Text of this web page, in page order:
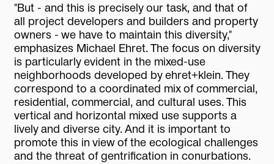
"But - and this is precisely our task, and that of
all project developers and builders and property
owners - we have to maintain this diversity,"
emphasizes Michael Ehret. The focus on diversity
is particularly evident in the mixed-use
neighborhoods developed by ehret+klein. They
correspond to a coordinated mix of commercial,
residential, commercial, and cultural uses. This
vertical and horizontal mixed use supports a
lively and diverse city. And it is important to
promote this in view of the ecological challenges
and the threat of gentrification in conurbations.